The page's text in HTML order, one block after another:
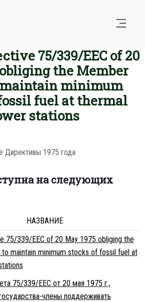
75/339/EEC of 20
the Member
maintain minimum
fuel at thermal
stations
Директивы 1975 года
на следующих
НАЗВАНИЕ
75/339/EEC of 20 May 1975 obliging the
maintain minimum stocks of fossil fuel at
75/339/EEC от 20 мая 1975 г.,
члены поддерживать